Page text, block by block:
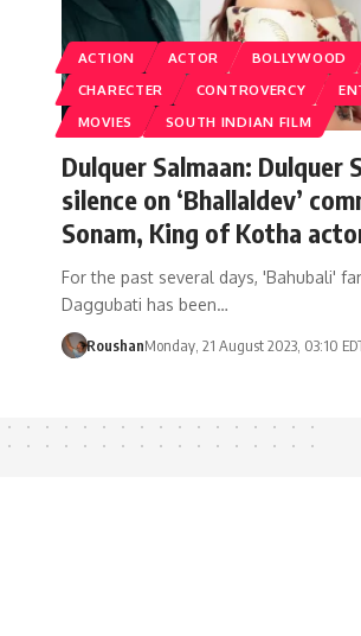
ACTION ACTOR BOLLYWOOD
CHARECTER
CONTROVERCY
MOVIES
SOUTH INDIAN FILM
Dulquer Salmaan: Dulquer
silence on ‘Bhallaldev’
Sonam, King of Kotha
For the past several days, 'Bahubali'
Daggubati has been…
RoushanMonday, 21 August 2023, 03:10